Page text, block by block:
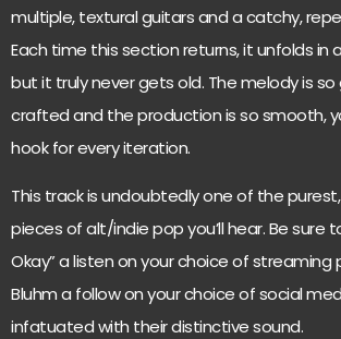
multiple, textural guitars and a catchy,
Each time this section returns, it unfolds in
but it truly never gets old. The melody is so
crafted and the production is so smooth,
hook for every iteration.
This track is undoubtedly one of the
pieces of alt/indie pop you’ll hear. Be sure
Okay” a listen on your choice of streaming
Bluhm a follow on your choice of social
infatuated with their distinctive sound.